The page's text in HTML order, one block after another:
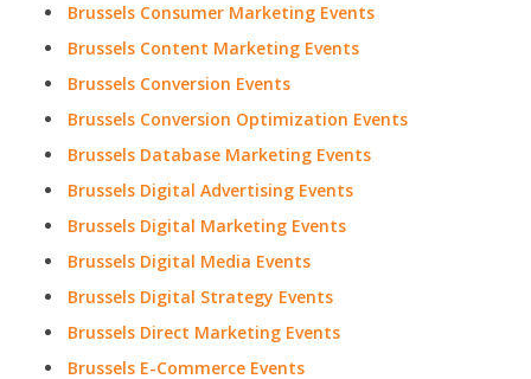
Brussels Consumer Marketing Events
Brussels Content Marketing Events
Brussels Conversion Events
Brussels Conversion Optimization Events
Brussels Database Marketing Events
Brussels Digital Advertising Events
Brussels Digital Marketing Events
Brussels Digital Media Events
Brussels Digital Strategy Events
Brussels Direct Marketing Events
Brussels E-Commerce Events